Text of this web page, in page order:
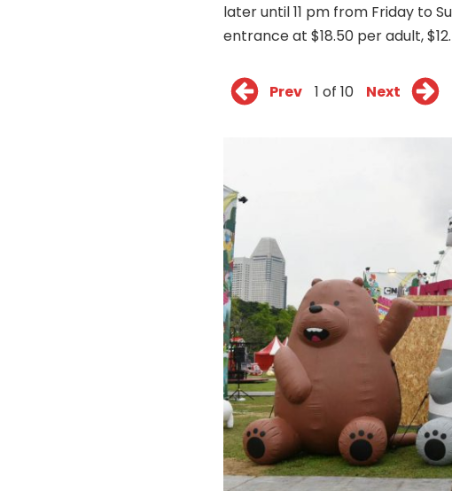
later until 11 pm from Friday to
entrance at $18.50 per adult,
Prev 1 of 10 Next